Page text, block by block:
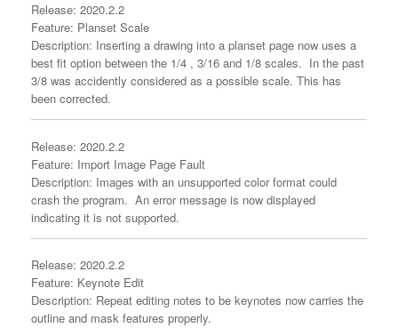
Release: 2020.2.2
Feature: Planset Scale
Description: Inserting a drawing into a planset page now uses a
best fit option between the 1/4 , 3/16 and 1/8 scales. In the past
3/8 was accidently considered as a possible scale. This has
been corrected.
Release: 2020.2.2
Feature: Import Image Page Fault
Description: Images with an unsupported color format could
crash the program. An error message is now displayed
indicating it is not supported.
Release: 2020.2.2
Feature: Keynote Edit
Description: Repeat editing notes to be keynotes now carries the
outline and mask features properly.